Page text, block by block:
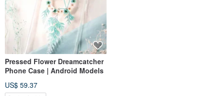
Pressed Flower Dreamcatcher
Phone Case | Android Models
US$ 59.37